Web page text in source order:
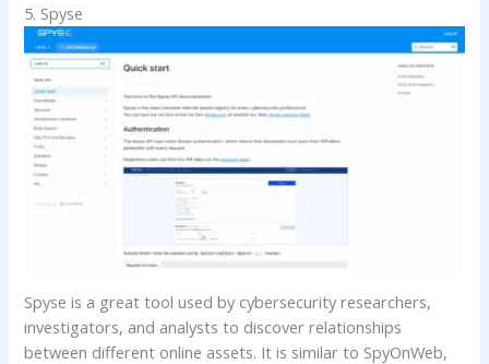
5. Spyse
Spyse is a great tool used by cybersecurity researchers,
investigators, and analysts to discover relationships
between different online assets. It is similar to SpyOnWeb,